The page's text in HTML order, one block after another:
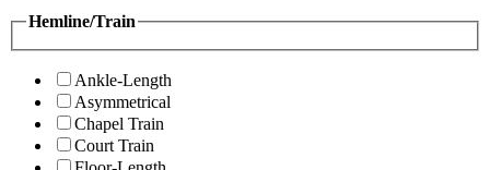
Hemline/Train
Ankle-Length
Asymmetrical
Chapel Train
Court Train